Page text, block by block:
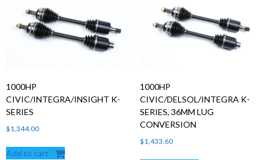
Products
search
1000HP
CIVIC/INTEGRA/INSIGHT K-
SERIES
$1,344.00
Add to cart
1000HP
CIVIC/DELSOL/INTEGRA K-
SERIES, 36MM LUG
CONVERSION
$1,433.60